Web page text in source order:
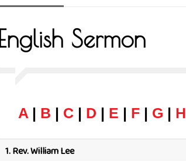
English Sermon
A | B | C | D | E | F | G | H
1.Rev. William Lee